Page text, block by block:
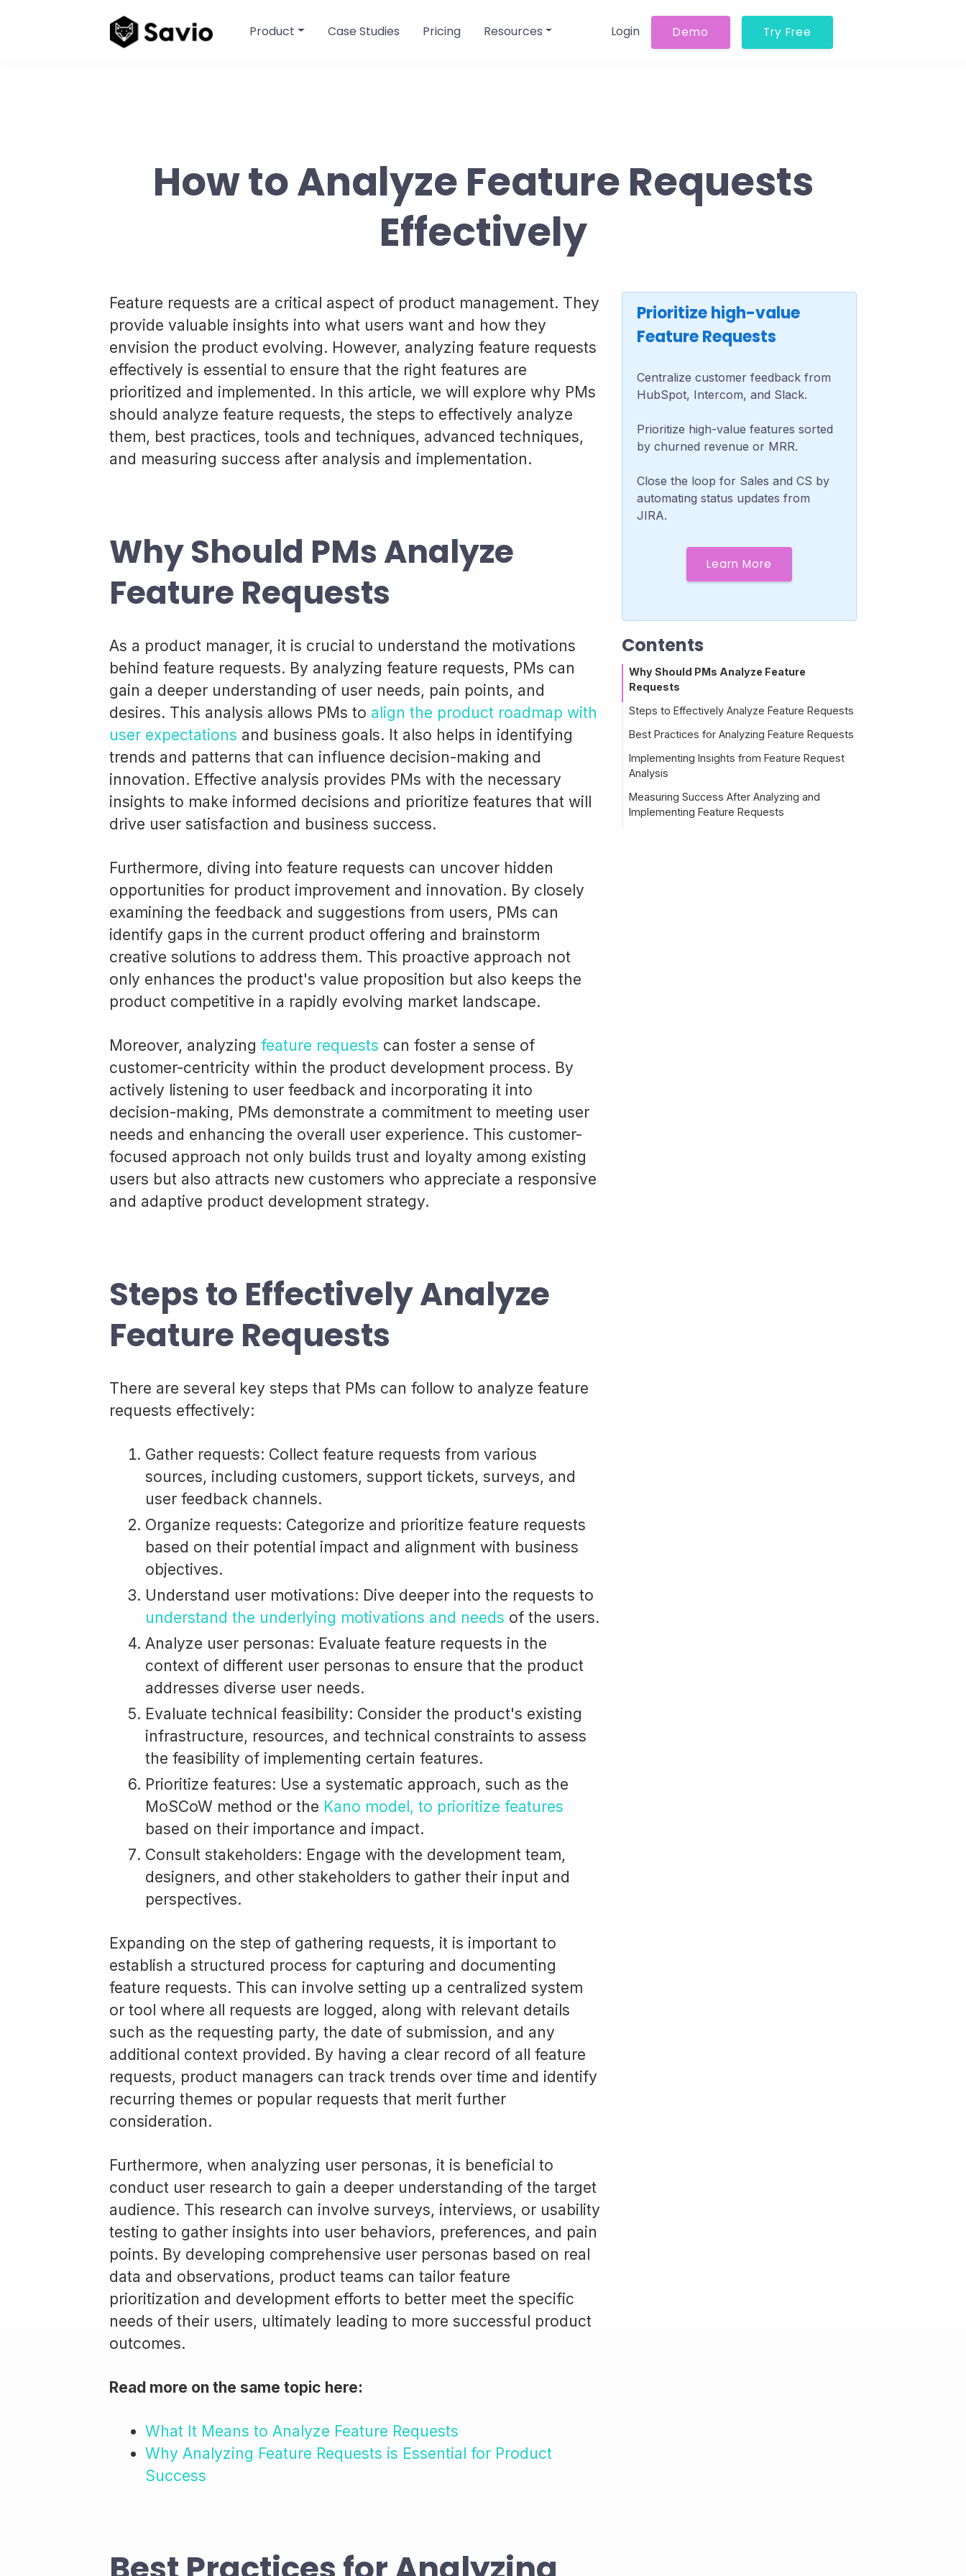
Product Case Studies Pricing Resources Login Demo Try Free
How to Analyze Feature Requests
Effectively
Feature requests are a critical aspect of product management. They
provide valuable insights into what users want and how they
envision the product evolving. However, analyzing feature requests
effectively is essential to ensure that the right features are
prioritized and implemented. In this article, we will explore why PMs
should analyze feature requests, the steps to effectively analyze
them, best practices, tools and techniques, advanced techniques,
and measuring success after analysis and implementation.
Why Should PMs Analyze
Feature Requests
As a product manager, it is crucial to understand the motivations
behind feature requests. By analyzing feature requests, PMs can
gain a deeper understanding of user needs, pain points, and
desires. This analysis allows PMs to align the product roadmap with
user expectations and business goals. It also helps in identifying
trends and patterns that can influence decision-making and
innovation. Effective analysis provides PMs with the necessary
insights to make informed decisions and prioritize features that will
drive user satisfaction and business success.
Furthermore, diving into feature requests can uncover hidden
opportunities for product improvement and innovation. By closely
examining the feedback and suggestions from users, PMs can
identify gaps in the current product offering and brainstorm
creative solutions to address them. This proactive approach not
only enhances the product's value proposition but also keeps the
product competitive in a rapidly evolving market landscape.
Moreover, analyzing feature requests can foster a sense of
customer-centricity within the product development process. By
actively listening to user feedback and incorporating it into
decision-making, PMs demonstrate a commitment to meeting user
needs and enhancing the overall user experience. This customer-
focused approach not only builds trust and loyalty among existing
users but also attracts new customers who appreciate a responsive
and adaptive product development strategy.
Steps to Effectively Analyze
Feature Requests
There are several key steps that PMs can follow to analyze feature
requests effectively:
Gather requests: Collect feature requests from various
sources, including customers, support tickets, surveys, and
user feedback channels.
Organize requests: Categorize and prioritize feature requests
based on their potential impact and alignment with business
objectives.
Understand user motivations: Dive deeper into the requests to
understand the underlying motivations and needs of the users.
Analyze user personas: Evaluate feature requests in the
context of different user personas to ensure that the product
addresses diverse user needs.
Evaluate technical feasibility: Consider the product's existing
infrastructure, resources, and technical constraints to assess
the feasibility of implementing certain features.
Prioritize features: Use a systematic approach, such as the
MoSCoW method or the Kano model, to prioritize features
based on their importance and impact.
Consult stakeholders: Engage with the development team,
designers, and other stakeholders to gather their input and
perspectives.
Expanding on the step of gathering requests, it is important to
establish a structured process for capturing and documenting
feature requests. This can involve setting up a centralized system
or tool where all requests are logged, along with relevant details
such as the requesting party, the date of submission, and any
additional context provided. By having a clear record of all feature
requests, product managers can track trends over time and identify
recurring themes or popular requests that merit further
consideration.
Furthermore, when analyzing user personas, it is beneficial to
conduct user research to gain a deeper understanding of the target
audience. This research can involve surveys, interviews, or usability
testing to gather insights into user behaviors, preferences, and pain
points. By developing comprehensive user personas based on real
data and observations, product teams can tailor feature
prioritization and development efforts to better meet the specific
needs of their users, ultimately leading to more successful product
outcomes.
Read more on the same topic here:
What It Means to Analyze Feature Requests
Why Analyzing Feature Requests is Essential for Product
Success
Prioritize high-value
Feature Requests
Centralize customer feedback from
HubSpot, Intercom, and Slack.
Prioritize high-value features sorted
by churned revenue or MRR.
Close the loop for Sales and CS by
automating status updates from
JIRA.
Learn More
Contents
Why Should PMs Analyze Feature
Requests
Steps to Effectively Analyze Feature Requests
Best Practices for Analyzing Feature Requests
Implementing Insights from Feature Request
Analysis
Measuring Success After Analyzing and
Implementing Feature Requests